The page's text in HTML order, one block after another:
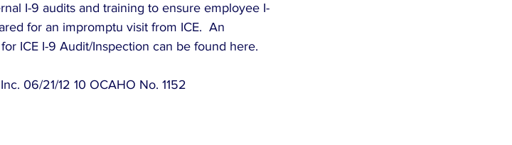
I-9 audits and training to ensure employee I-
for an impromptu visit from ICE.  An
ICE I-9 Audit/Inspection can be found here.
06/21/12 10 OCAHO No. 1152